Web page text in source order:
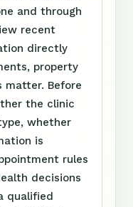
and through
recent
directly
property
matter. Before
the clinic
whether
is
rules
decisions
qualified